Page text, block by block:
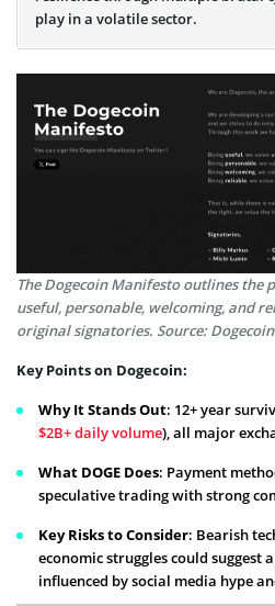
play in a volatile sector.
The Dogecoin Manifesto outlines the
useful, personable, welcoming, and
original signatories. Source: Dogecoin
Key Points on Dogecoin:
Why It Stands Out: 12+ year
$2B+ daily volume), all major
What DOGE Does: Payment
speculative trading with strong
Key Risks to Consider: Bearish
economic struggles could
influenced by social media hype